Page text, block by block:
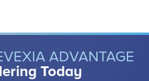
ADVANTAGE
Today